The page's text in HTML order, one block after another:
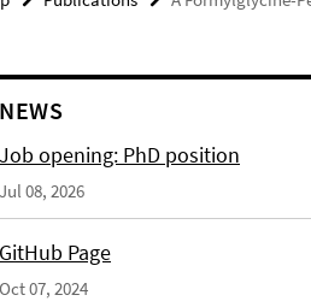
NEWS
Job opening: PhD position
Jul 08, 2026
GitHub Page
Oct 07, 2024